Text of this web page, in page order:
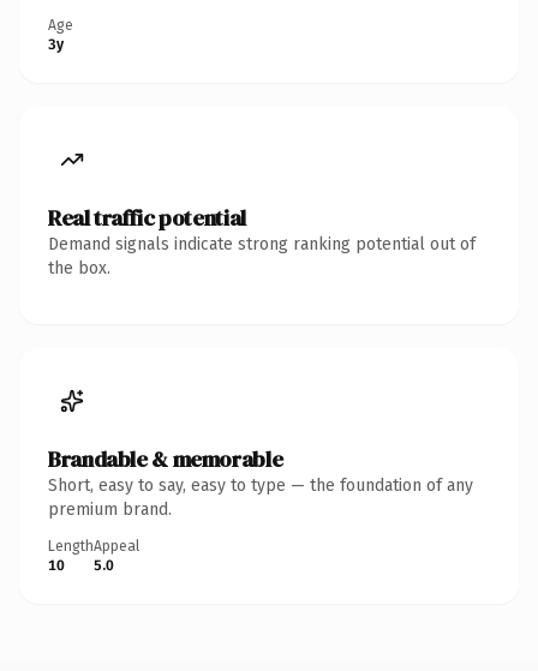
Age
3y
Real traffic potential
Demand signals indicate strong ranking potential out of
the box.
Brandable & memorable
Short, easy to say, easy to type — the foundation of any
premium brand.
Length
10
Appeal
5.0